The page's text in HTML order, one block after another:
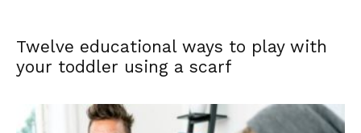
Twelve educational ways to play with
your toddler using a scarf